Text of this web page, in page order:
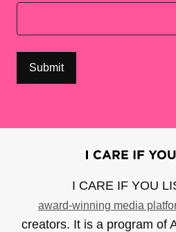
I CARE IF YOU
award-winning media
creators. It is a program of